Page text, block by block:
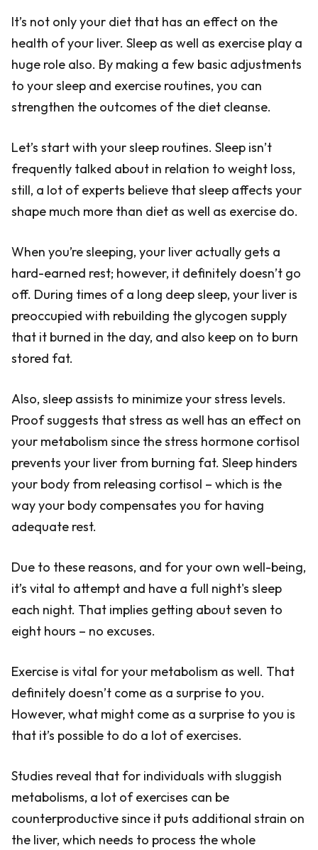
It’s not only your diet that has an effect on the
health of your liver. Sleep as well as exercise play a
huge role also. By making a few basic adjustments
to your sleep and exercise routines, you can
strengthen the outcomes of the diet cleanse.
Let’s start with your sleep routines. Sleep isn’t
frequently talked about in relation to weight loss,
still, a lot of experts believe that sleep affects your
shape much more than diet as well as exercise do.
When you’re sleeping, your liver actually gets a
hard-earned rest; however, it definitely doesn’t go
off. During times of a long deep sleep, your liver is
preoccupied with rebuilding the glycogen supply
that it burned in the day, and also keep on to burn
stored fat.
Also, sleep assists to minimize your stress levels.
Proof suggests that stress as well has an effect on
your metabolism since the stress hormone cortisol
prevents your liver from burning fat. Sleep hinders
your body from releasing cortisol – which is the
way your body compensates you for having
adequate rest.
Due to these reasons, and for your own well-being,
it’s vital to attempt and have a full night's sleep
each night. That implies getting about seven to
eight hours – no excuses.
Exercise is vital for your metabolism as well. That
definitely doesn’t come as a surprise to you.
However, what might come as a surprise to you is
that it’s possible to do a lot of exercises.
Studies reveal that for individuals with sluggish
metabolisms, a lot of exercises can be
counterproductive since it puts additional strain on
the liver, which needs to process the whole